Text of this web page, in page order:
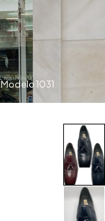
Modelo 1031